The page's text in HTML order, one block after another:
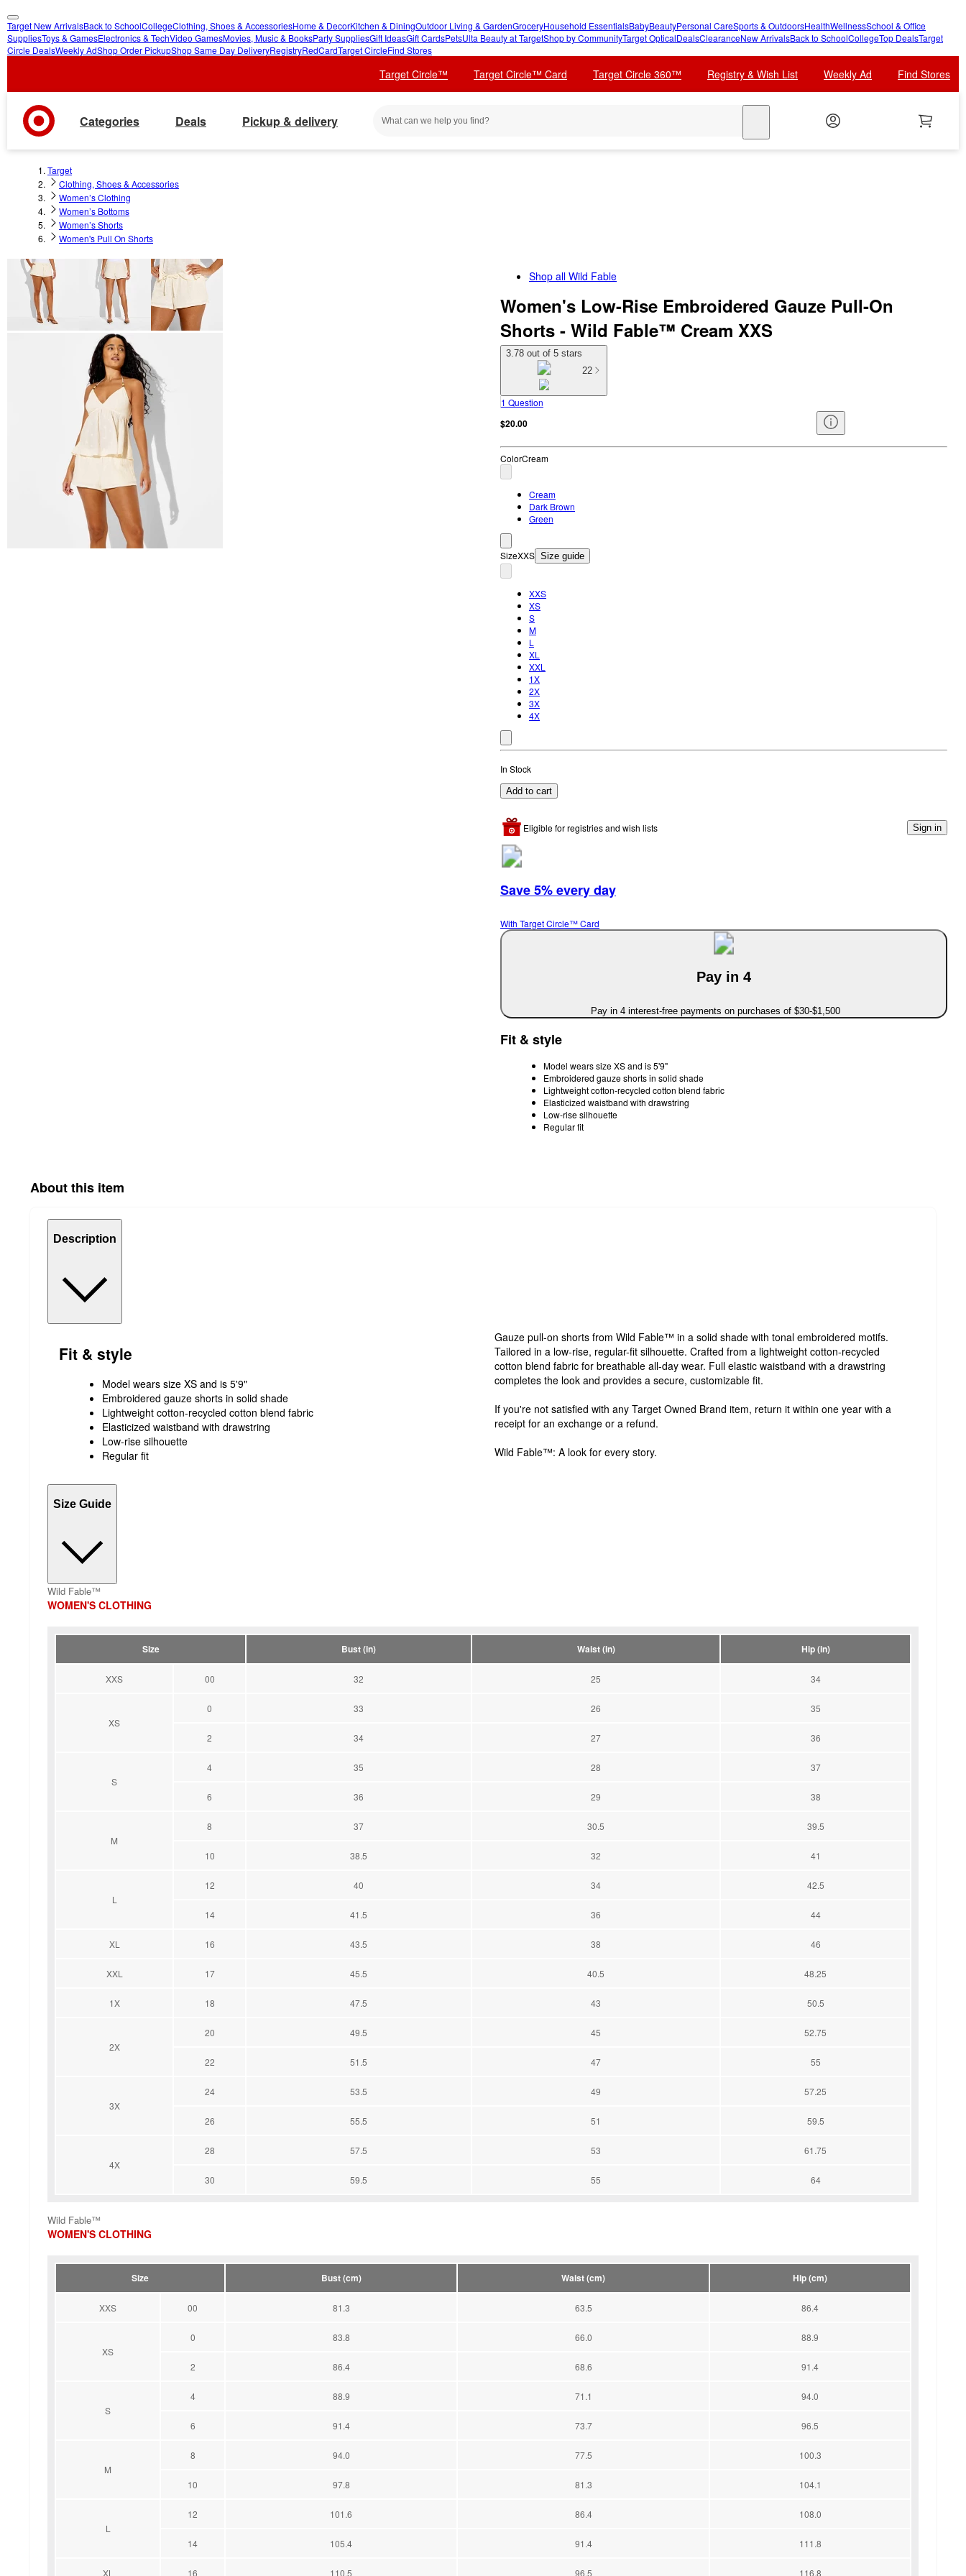
skip
to
skip
to
Target New ArrivalsBack to SchoolCollegeClothing, Shoes & AccessoriesHome & DecorKitchen & DiningOutdoor Living & GardenGroceryHousehold EssentialsBabyBeautyPersonal CareSports & OutdoorsHealthWellnessSchool & Office
SuppliesToys & GamesElectronics & TechVideo GamesMovies, Music & BooksParty SuppliesGift IdeasGift CardsPetsUlta Beauty at TargetShop by CommunityTarget OpticalDealsClearanceNew ArrivalsBack to SchoolCollegeTop DealsTarget
Circle DealsWeekly AdShop Order PickupShop Same Day DeliveryRegistryRedCardTarget CircleFind Stores
Target Circle™ Target Circle™ Card Target Circle 360™ Registry & Wish List Weekly Ad Find Stores
Categories Deals Pickup & delivery
Target
Clothing, Shoes & Accessories
Women’s Clothing
Women’s Bottoms
Women’s Shorts
Women's Pull On Shorts
Shop all Wild Fable
Women's Low-Rise Embroidered Gauze Pull-On
Shorts - Wild Fable™ Cream XXS
3.78 out of 5 stars
22
1 Question
$20.00
ColorCream
Cream
Dark Brown
Green
SizeXXS Size guide
XXS
XS
S
M
L
XL
XXL
1X
2X
3X
4X
In Stock
Add to cart
Eligible for registries and wish lists Sign in
Save 5% every day
With Target Circle™ Card
Pay in 4
Pay in 4 interest-free payments on purchases of $30-$1,500
Fit & style
Model wears size XS and is 5'9"
Embroidered gauze shorts in solid shade
Lightweight cotton-recycled cotton blend fabric
Elasticized waistband with drawstring
Low-rise silhouette
Regular fit
About this item
Description
Fit & style
Model wears size XS and is 5'9"
Embroidered gauze shorts in solid shade
Lightweight cotton-recycled cotton blend fabric
Elasticized waistband with drawstring
Low-rise silhouette
Regular fit
Gauze pull-on shorts from Wild Fable™ in a solid shade with tonal embroidered motifs.
Tailored in a low-rise, regular-fit silhouette. Crafted from a lightweight cotton-recycled
cotton blend fabric for breathable all-day wear. Full elastic waistband with a drawstring
completes the look and provides a secure, customizable fit.
If you're not satisfied with any Target Owned Brand item, return it within one year with a
receipt for an exchange or a refund.
Wild Fable™: A look for every story.
Size Guide
Wild Fable™
WOMEN'S CLOTHING
Size Bust (in) Waist (in) Hip (in)
XXS 00 32 25 34
XS
0 33 26 35
2 34 27 36
S
4 35 28 37
6 36 29 38
M
8 37 30.5 39.5
10 38.5 32 41
L
12 40 34 42.5
14 41.5 36 44
XL 16 43.5 38 46
XXL 17 45.5 40.5 48.25
1X 18 47.5 43 50.5
2X
20 49.5 45 52.75
22 51.5 47 55
3X
24 53.5 49 57.25
26 55.5 51 59.5
4X
28 57.5 53 61.75
30 59.5 55 64
Wild Fable™
WOMEN'S CLOTHING
Size Bust (cm) Waist (cm) Hip (cm)
XXS 00 81.3 63.5 86.4
XS
0 83.8 66.0 88.9
2 86.4 68.6 91.4
S
4 88.9 71.1 94.0
6 91.4 73.7 96.5
M
8 94.0 77.5 100.3
10 97.8 81.3 104.1
L
12 101.6 86.4 108.0
14 105.4 91.4 111.8
XL 16 110.5 96.5 116.8